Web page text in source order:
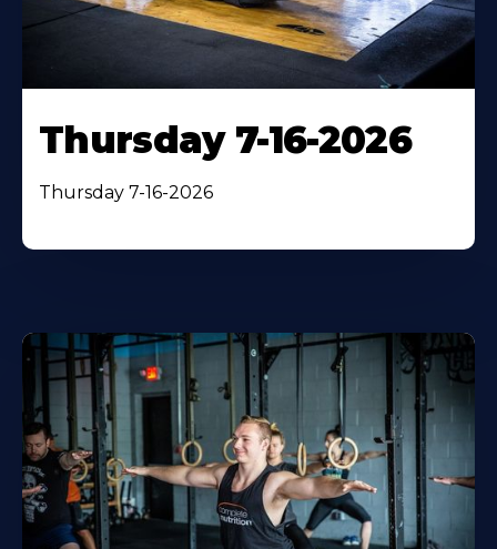
Thursday 7-16-2026
Thursday 7-16-2026